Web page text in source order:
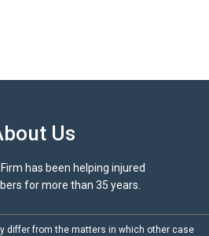
Us
has been helping injured
for more than 35 years.
differ from the matters in which other case